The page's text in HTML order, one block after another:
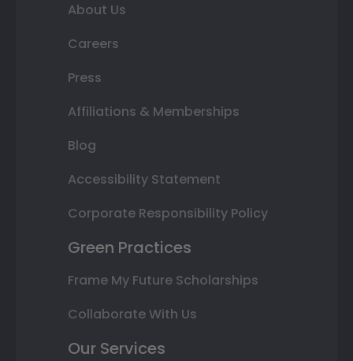
About Us
Careers
Press
Affiliations & Memberships
Blog
Accessibility Statement
Corporate Responsibility Policy
Green Practices
Frame My Future Scholarships
Collaborate With Us
Our Services